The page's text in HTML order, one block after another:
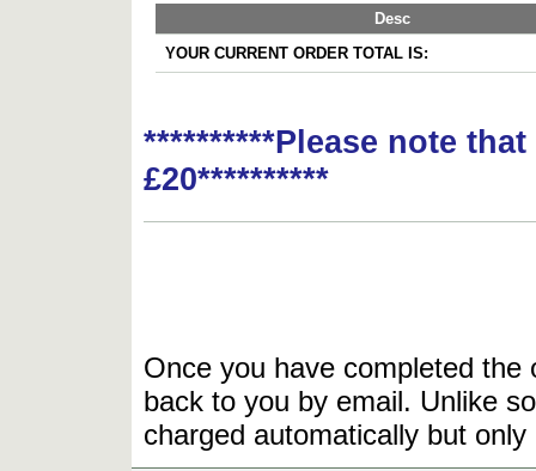
Desc
YOUR CURRENT ORDER TOTAL IS:
**********Please note
£20**********
Once you have completed
back to you by email. Unlike
charged automatically but